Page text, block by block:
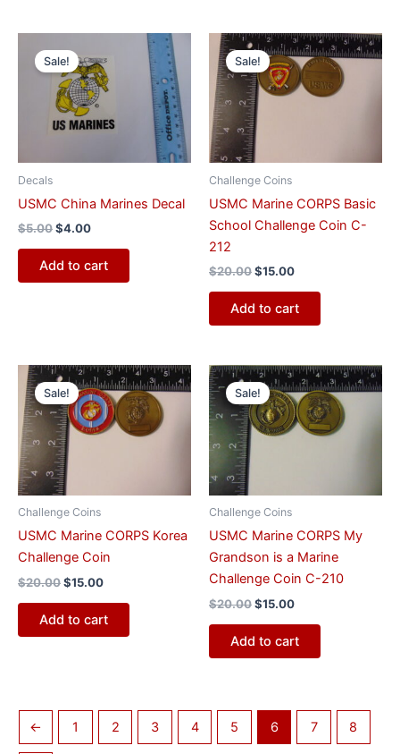
Sale!
Decals
USMC China Marines Decal
$5.00
price
was:
$5.00.
$4.00
is:
$4.00.
Add to cart
Sale!
Challenge Coins
USMC Marine CORPS Basic
School Challenge Coin C-
212
$20.00
Original
price
was:
$20.00.
$15.00
Current
price
is:
$15.00.
Add to cart
Sale!
Challenge Coins
USMC Marine CORPS Korea
Challenge Coin
$20.00
Original
price
was:
$20.00.
$15.00
Current
price
is:
$15.00.
Add to cart
Sale!
Challenge Coins
USMC Marine CORPS My
Grandson is a Marine
Challenge Coin C-210
$20.00
Original
price
was:
$20.00.
$15.00
Current
price
is:
$15.00.
Add to cart
← 1 2 3 4 5 6 7 8